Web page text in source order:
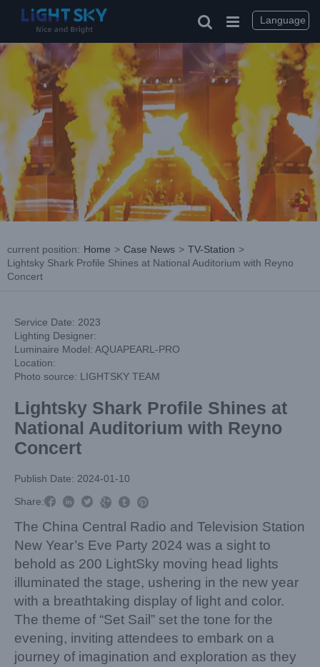
current position: Home > Case News > TV-Station >
Lightsky Shark Profile Shines at National Auditorium with Reyno
Concert
Service Date: 2023
Lighting Designer:
Luminaire Model: AQUAPEARL-PRO
Location:
Photo source: LIGHTSKY TEAM
Lightsky Shark Profile Shines at
National Auditorium with Reyno
Concert
Publish Date: 2024-01-10
Share:     
The China Central Radio and Television Station
New Year’s Eve Party 2024 was a sight to
behold as 200 LightSky moving head lights
illuminated the stage, ushering in the new year
with a breathtaking display of light and color.
The theme of “Set Sail” set the tone for the
evening, inviting attendees to embark on a
journey of imagination and exploration as they
Language